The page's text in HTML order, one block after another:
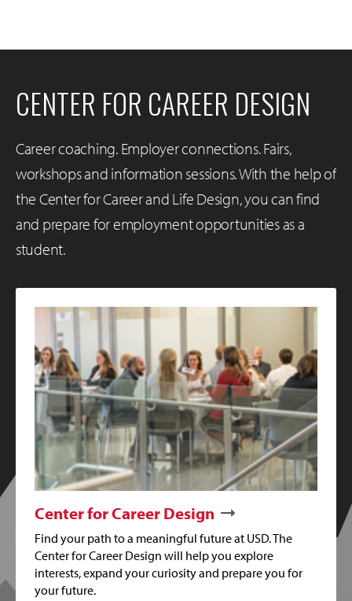
CENTER FOR CAREER DESIGN
Career coaching. Employer connections. Fairs,
workshops and information sessions. With the help of
the Center for Career and Life Design, you can find
and prepare for employment opportunities as a
student.
Center for Career Design
Find your path to a meaningful future at USD. The
Center for Career Design will help you explore
interests, expand your curiosity and prepare you for
your future.